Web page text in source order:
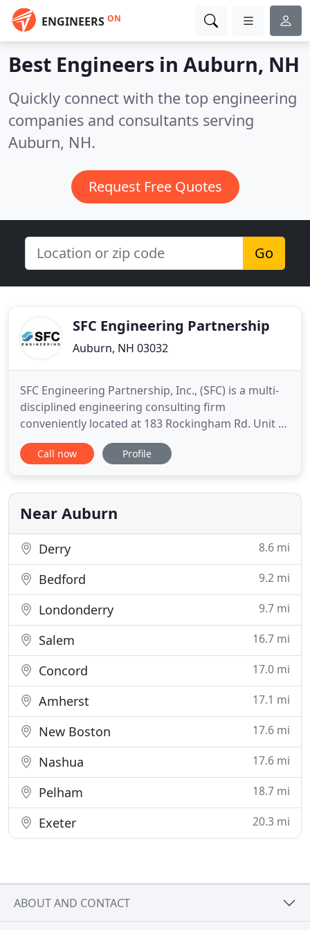
ENGINEERS ON
Best Engineers in Auburn, NH
Quickly connect with the top engineering
companies and consultants serving
Auburn, NH.
Request Free Quotes
Go
SFC Engineering Partnership
Auburn, NH 03032
SFC Engineering Partnership, Inc., (SFC) is a multi-
disciplined engineering consulting firm
conveniently located at 183 Rockingham Rd. Unit 3
East, Windham, New Hampshire. Since 1994, SFC
has been providing Fire Protection, Civil
Consultation to private, commercial, industrial and
Call now Profile
Near Auburn
Derry 8.6 mi
Bedford 9.2 mi
Londonderry 9.7 mi
Salem 16.7 mi
Concord 17.0 mi
Amherst 17.1 mi
New Boston 17.6 mi
Nashua 17.6 mi
Pelham 18.7 mi
Exeter 20.3 mi
ABOUT AND CONTACT